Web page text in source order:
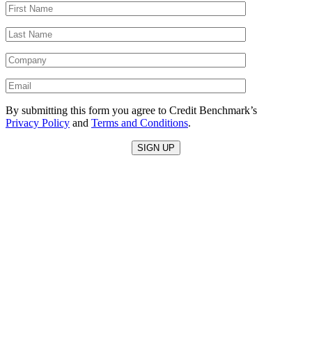
By submitting this form you agree to Credit Benchmark’s
Privacy Policy and Terms and Conditions.